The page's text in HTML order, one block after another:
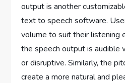
output is another
text to speech software.
volume to suit their listening
the speech output is audible
or disruptive. Similarly, the
create a more natural and